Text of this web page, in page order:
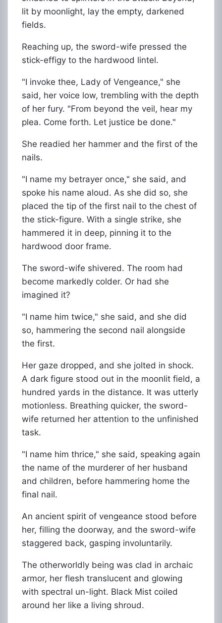
lit by moonlight, lay the empty, darkened
fields.
Reaching up, the sword-wife pressed the
stick-effigy to the hardwood lintel.
"I invoke thee, Lady of Vengeance," she
said, her voice low, trembling with the depth
of her fury. "From beyond the veil, hear my
plea. Come forth. Let justice be done."
She readied her hammer and the first of the
nails.
"I name my betrayer once," she said, and
spoke his name aloud. As she did so, she
placed the tip of the first nail to the chest of
the stick-figure. With a single strike, she
hammered it in deep, pinning it to the
hardwood door frame.
The sword-wife shivered. The room had
become markedly colder. Or had she
imagined it?
"I name him twice," she said, and she did
so, hammering the second nail alongside
the first.
Her gaze dropped, and she jolted in shock.
A dark figure stood out in the moonlit field, a
hundred yards in the distance. It was utterly
motionless. Breathing quicker, the sword-
wife returned her attention to the unfinished
task.
"I name him thrice," she said, speaking again
the name of the murderer of her husband
and children, before hammering home the
final nail.
An ancient spirit of vengeance stood before
her, filling the doorway, and the sword-wife
staggered back, gasping involuntarily.
The otherworldly being was clad in archaic
armor, her flesh translucent and glowing
with spectral un-light. Black Mist coiled
around her like a living shroud.